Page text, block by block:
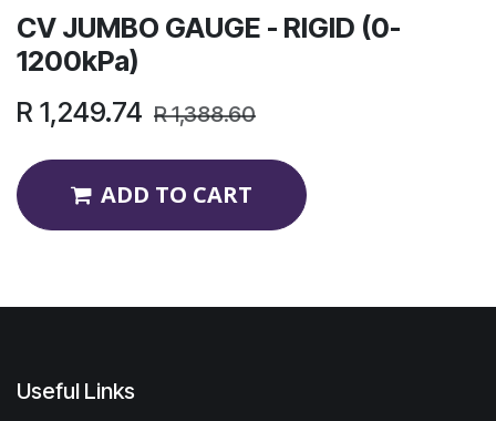
CV JUMBO GAUGE - RIGID (0-
1200kPa)
R 1,249.74 R1,388.60
ADD TO CART
Useful Links